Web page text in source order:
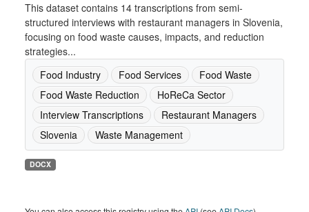
This dataset contains 14 transcriptions from semi-
structured interviews with restaurant managers in Slovenia,
focusing on food waste causes, impacts, and reduction
strategies...
Food Industry
Food Services
Food Waste
Food Waste Reduction
HoReCa Sector
Interview Transcriptions
Restaurant Managers
Slovenia
Waste Management
DOCX